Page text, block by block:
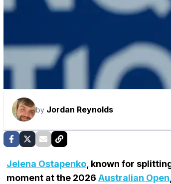
by Jordan Reynolds
Jelena Ostapenko, known for
moment at the 2026 Australian Open